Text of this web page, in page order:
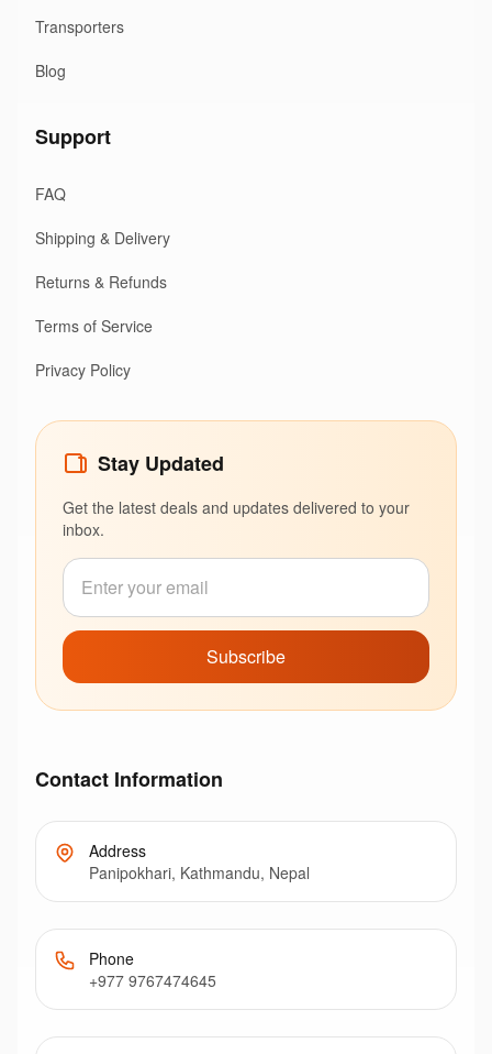
Transporters
Blog
Support
FAQ
Shipping & Delivery
Returns & Refunds
Terms of Service
Privacy Policy
Stay Updated
Get the latest deals and updates delivered to your
inbox.
Subscribe
Contact Information
Address
Panipokhari, Kathmandu, Nepal
Phone
+977 9767474645